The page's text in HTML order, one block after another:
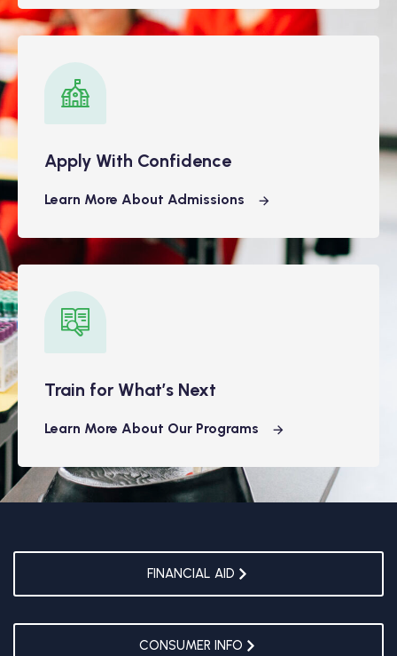
Apply With Confidence
Learn More About Admissions
Train for What’s Next
Learn More About Our Programs
FINANCIAL AID
CONSUMER INFO